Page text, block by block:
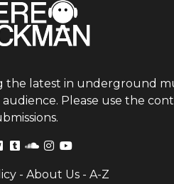
latest in underground
Please use the
- About Us- A-Z